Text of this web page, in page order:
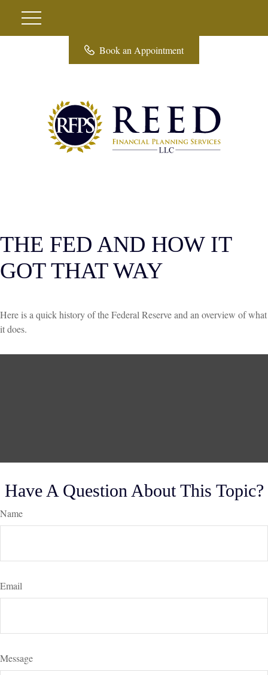
Book an Appointment
THE FED AND HOW IT
GOT THAT WAY
Here is a quick history of the Federal Reserve and an overview of what
it does.
Have A Question About This Topic?
Name
Email
Message